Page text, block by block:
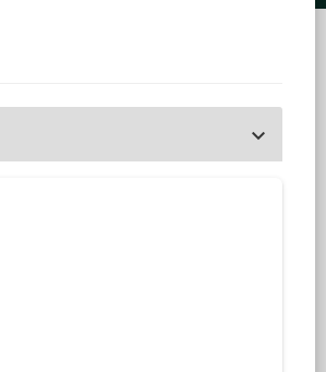
keyboard_arrow_down